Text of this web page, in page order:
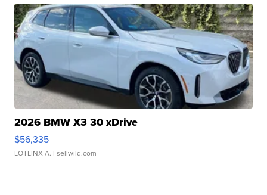
2026 BMW X3 30 xDrive
$56,335
LOTLINX A. | sellwild.com